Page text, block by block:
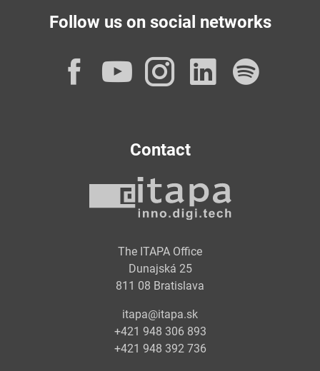
Follow us on social networks
Facebook
YouTube
Instagram
Contact
The ITAPA Office
Dunajská 25
811 08 Bratislava
itapa@itapa.sk
+421 948 306 893
+421 948 392 736